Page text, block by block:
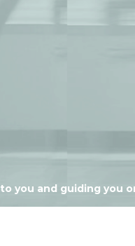
it done."
you and guiding you